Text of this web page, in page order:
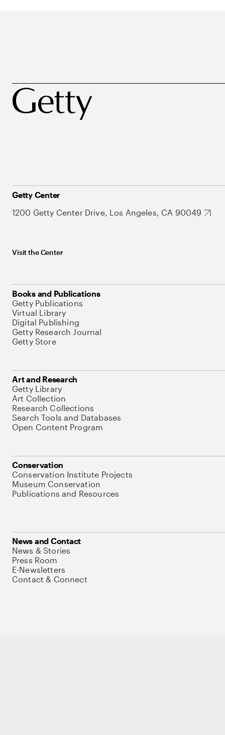
Getty Center
1200 Getty Center Drive, Los Angeles, CA 90049
Visit the Center
Books and Publications
Getty Publications
Virtual Library
Digital Publishing
Getty Research Journal
Getty Store
Art and Research
Getty Library
Art Collection
Research Collections
Search Tools and Databases
Open Content Program
Conservation
Conservation Institute Projects
Museum Conservation
Publications and Resources
News and Contact
News & Stories
Press Room
E-Newsletters
Contact & Connect